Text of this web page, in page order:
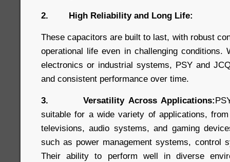
2. High Reliability and Long Life:
These capacitors are built to last, with robust
operational life even in challenging conditions.
electronics or industrial systems, PSY and
and consistent performance over time.
3. Versatility Across Applications:
suitable for a wide variety of applications,
televisions, audio systems, and gaming
such as power management systems, control
Their ability to perform well in diverse